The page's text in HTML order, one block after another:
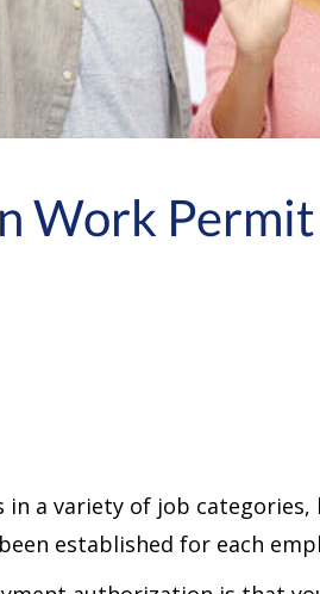
Work
a variety of job
established for each